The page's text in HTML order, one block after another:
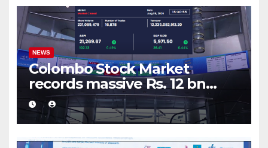
NEWS
Colombo Stock Market
records massive Rs. 12 bn
turnover driven by a major
share deal